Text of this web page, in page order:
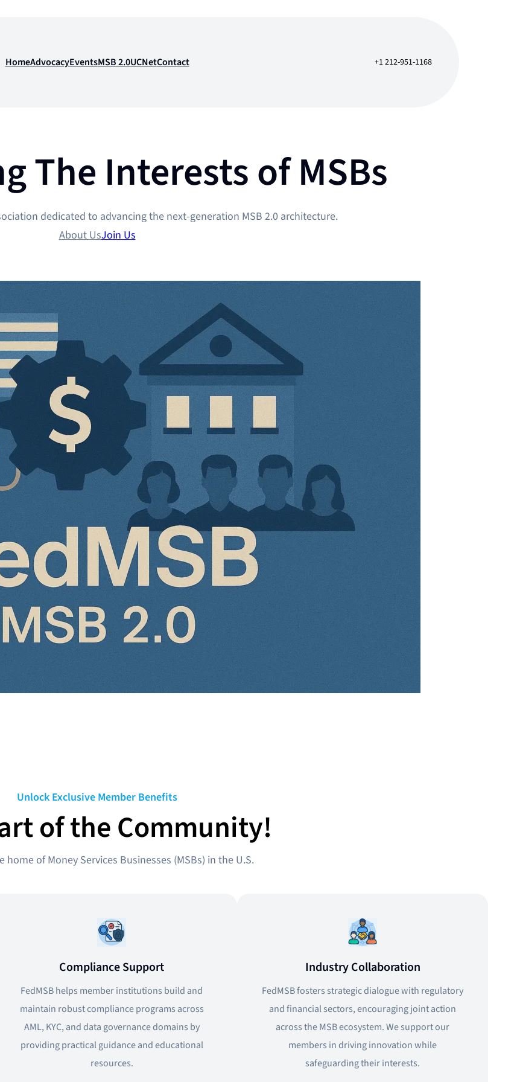
HomeAdvocacyEventsMSB 2.0UCNetContact +1 212-951-1168
The Interests of MSBs
dedicated to advancing the next-generation MSB 2.0 architecture.
About UsJoin Us
Unlock Exclusive Member Benefits
of the Community!
home of Money Services Businesses (MSBs) in the U.S.
Compliance Support
FedMSB helps member institutions build and
maintain robust compliance programs across
AML, KYC, and data governance domains by
providing practical guidance and educational
resources.
Industry Collaboration
FedMSB fosters strategic dialogue with regulatory
and financial sectors, encouraging joint action
across the MSB ecosystem. We support our
members in driving innovation while
safeguarding their interests.